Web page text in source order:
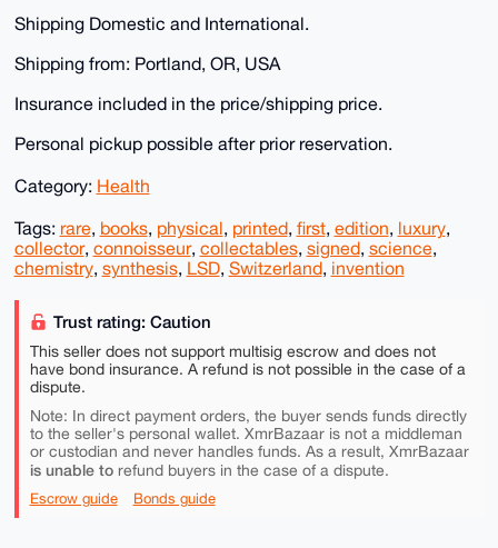
Shipping Domestic and International.
Shipping from: Portland, OR, USA
Insurance included in the price/shipping price.
Personal pickup possible after prior reservation.
Category: Health
Tags: rare, books, physical, printed, first, edition, luxury,
collector, connoisseur, collectables, signed, science,
chemistry, synthesis, LSD, Switzerland, invention
Trust rating: Caution
This seller does not support multisig escrow and does not
have bond insurance. A refund is not possible in the case of a
dispute.
Note: In direct payment orders, the buyer sends funds directly
to the seller's personal wallet. XmrBazaar is not a middleman
or custodian and never handles funds. As a result, XmrBazaar
is unable torefund buyers in the case of a dispute.
Escrow guide Bonds guide